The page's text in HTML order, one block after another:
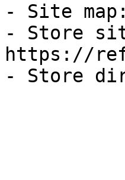
- Site
- Store
https://
- Store